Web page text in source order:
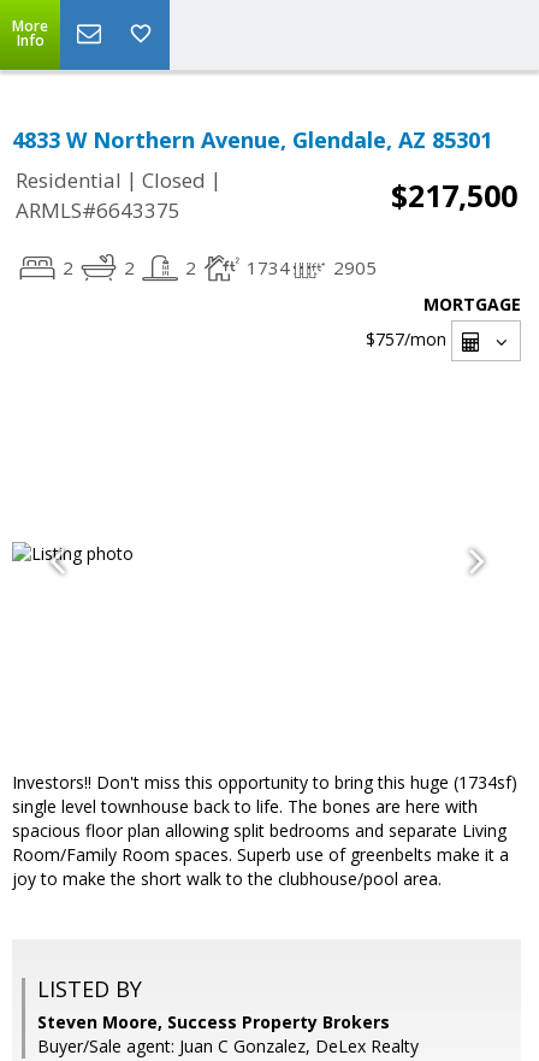
More
Info
4833 W Northern Avenue, Glendale, AZ 85301
Residential | Closed |
ARMLS#6643375
$217,500
2 2 2 1734 2905
MORTGAGE
$757/mon
Investors!! Don't miss this opportunity to bring this huge (1734sf)
single level townhouse back to life. The bones are here with
spacious floor plan allowing split bedrooms and separate Living
Room/Family Room spaces. Superb use of greenbelts make it a
joy to make the short walk to the clubhouse/pool area.
LISTED BY
Steven Moore, Success Property Brokers
Buyer/Sale agent: Juan C Gonzalez, DeLex Realty